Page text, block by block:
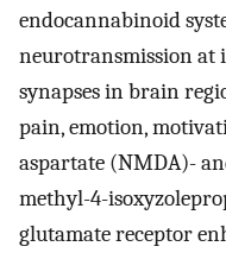
endocannabinoid
neurotransmission
synapses in brain
pain, emotion,
aspartate (NMDA)-
methyl-4-
glutamate receptor